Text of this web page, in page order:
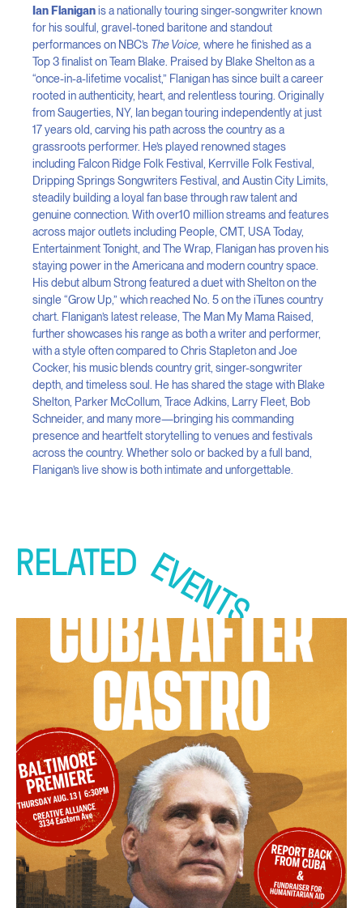
Ian Flaniganis a nationally touring singer-songwriter known
for his soulful, gravel-toned baritone and standout
performances on NBC’s The Voice, where he finished as a
Top 3 finalist on Team Blake. Praised by Blake Shelton as a
“once-in-a-lifetime vocalist,” Flanigan has since built a career
rooted in authenticity, heart, and relentless touring. Originally
from Saugerties, NY, Ian began touring independently at just
17 years old, carving his path across the country as a
grassroots performer. He’s played renowned stages
including Falcon Ridge Folk Festival, Kerrville Folk Festival,
Dripping Springs Songwriters Festival, and Austin City Limits,
steadily building a loyal fan base through raw talent and
genuine connection. With over10 million streams and features
across major outlets including People, CMT, USA Today,
Entertainment Tonight, and The Wrap, Flanigan has proven his
staying power in the Americana and modern country space.
His debut album Strong featured a duet with Shelton on the
single “Grow Up,” which reached No. 5 on the iTunes country
chart. Flanigan’s latest release, The Man My Mama Raised,
further showcases his range as both a writer and performer,
with a style often compared to Chris Stapleton and Joe
Cocker, his music blends country grit, singer-songwriter
depth, and timeless soul. He has shared the stage with Blake
Shelton, Parker McCollum, Trace Adkins, Larry Fleet, Bob
Schneider, and many more—bringing his commanding
presence and heartfelt storytelling to venues and festivals
across the country. Whether solo or backed by a full band,
Flanigan’s live show is both intimate and unforgettable.
RELATED EVENTS